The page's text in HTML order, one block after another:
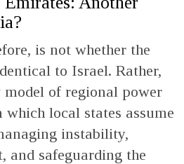
is not whether the
to Israel. Rather,
of regional power
local states assume
instability,
and safeguarding the